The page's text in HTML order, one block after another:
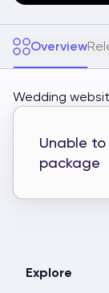
Overview
Unable
package
Wedding
Explore